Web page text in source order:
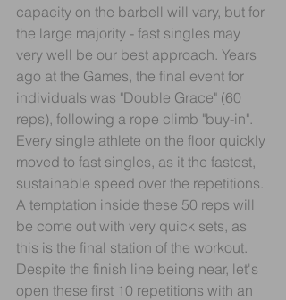
capacity on the barbell will vary, but for
the large majority - fast singles may
very well be our best approach. Years
ago at the Games, the final event for
individuals was "Double Grace" (60
reps), following a rope climb "buy-in".
Every single athlete on the floor quickly
moved to fast singles, as it the fastest,
sustainable speed over the repetitions.
A temptation inside these 50 reps will
be come out with very quick sets, as
this is the final station of the workout.
Despite the finish line being near, let's
open these first 10 repetitions with an